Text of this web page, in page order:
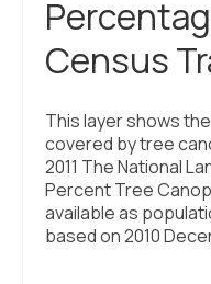
Deep Dives +
Who Are My Peer
St. Louis ZIP
Civic Muscle
Civic Muscle
Support
Census
This layer shows
covered by tree
2011 The National
Percent Tree
available as
based on 2010